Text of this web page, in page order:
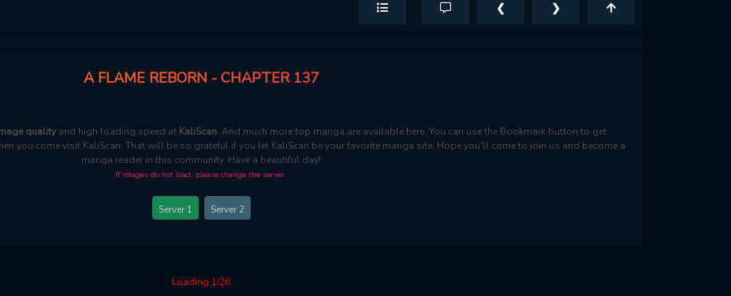
❮ ❯
A FLAME REBORN - CHAPTER 137
quality and high loading speed at KaliScan. And much more top manga are available here. You can use the Bookmark button to get
you come visit KaliScan. That will be so grateful if you let KaliScan be your favorite manga site. Hope you'll come to join us and become a
manga reader in this community. Have a beautiful day!
If images do not load, please change the server.
Server 1 Server 2
Loading 1/26